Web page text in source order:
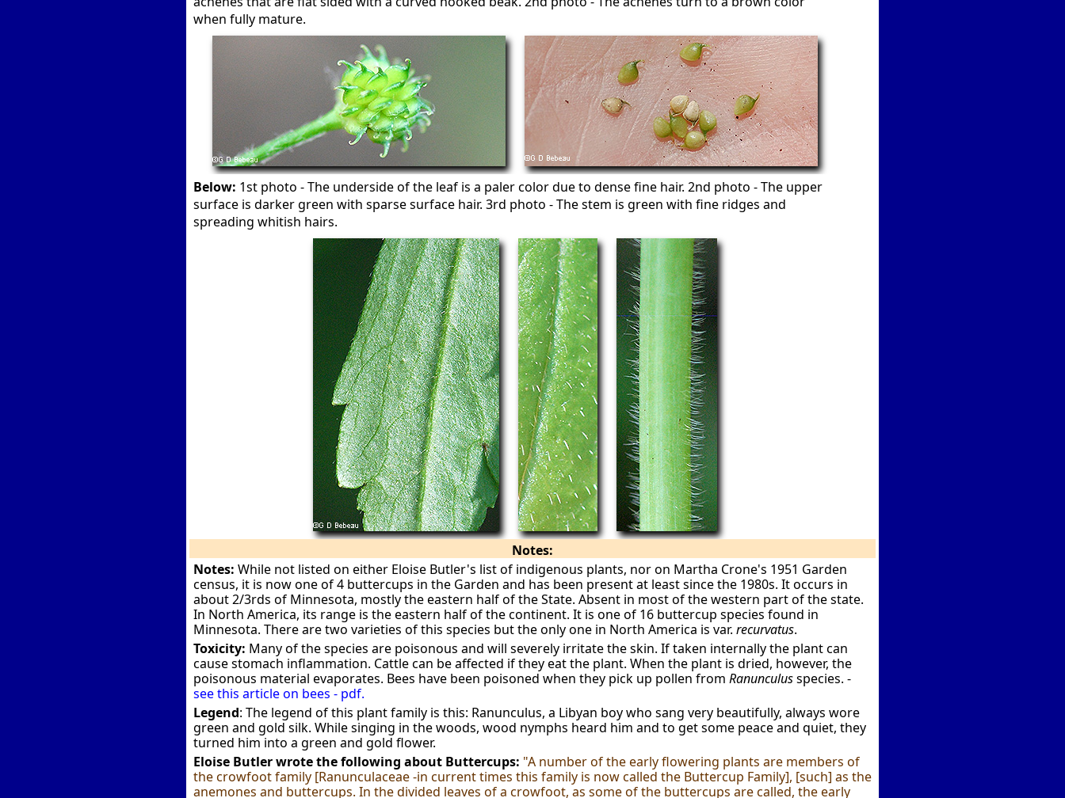
when fully mature.
Below: 1st photo - The underside of the leaf is a paler color due to dense fine hair. 2nd photo - The upper
surface is darker green with sparse surface hair. 3rd photo - The stem is green with fine ridges and
spreading whitish hairs.
Notes:
Notes: While not listed on either Eloise Butler's list of indigenous plants, nor on Martha Crone's 1951 Garden
census, it is now one of 4 buttercups in the Garden and has been present at least since the 1980s. It occurs in
about 2/3rds of Minnesota, mostly the eastern half of the State. Absent in most of the western part of the state.
In North America, its range is the eastern half of the continent. It is one of 16 buttercup species found in
Minnesota. There are two varieties of this species but the only one in North America is var. recurvatus.
Toxicity: Many of the species are poisonous and will severely irritate the skin. If taken internally the plant can
cause stomach inflammation. Cattle can be affected if they eat the plant. When the plant is dried, however, the
poisonous material evaporates. Bees have been poisoned when they pick up pollen from Ranunculusspecies. -
see this article on bees - pdf.
Legend: The legend of this plant family is this: Ranunculus, a Libyan boy who sang very beautifully, always wore
green and gold silk. While singing in the woods, wood nymphs heard him and to get some peace and quiet, they
turned him into a green and gold flower.
Eloise Butler wrote the following about Buttercups: "A number of the early flowering plants are members of
the crowfoot family [Ranunculaceae -in current times this family is now called the Buttercup Family], [such] as the
anemones and buttercups. In the divided leaves of a crowfoot, as some of the buttercups are called, the early